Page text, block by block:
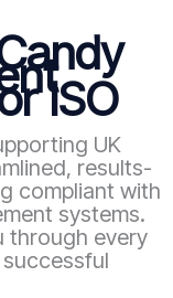
ISO
UK
results-
compliant with
systems.
through every